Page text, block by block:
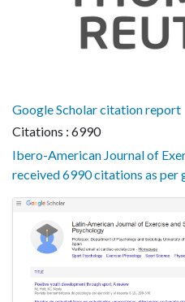
Google Scholar citation report
Citations : 6990
Ibero-American Journal of
received 6990 citations as per